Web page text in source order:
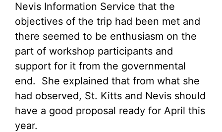
Nevis Information Service that the
objectives of the trip had been met and
there seemed to be enthusiasm on the
part of workshop participants and
support for it from the governmental
end. She explained that from what she
had observed, St. Kitts and Nevis should
have a good proposal ready for April this
year.